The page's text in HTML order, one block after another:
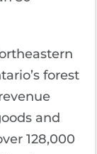
forest
and
128,000